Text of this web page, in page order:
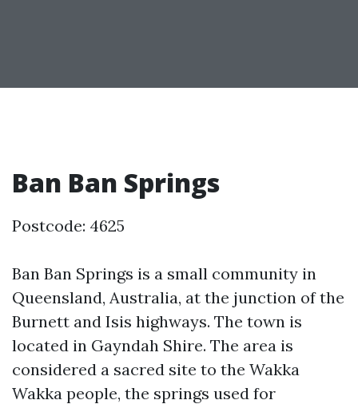
Ban Ban Springs
Postcode: 4625
Ban Ban Springs is a small community in
Queensland, Australia, at the junction of the
Burnett and Isis highways. The town is
located in Gayndah Shire. The area is
considered a sacred site to the Wakka
Wakka people, the springs used for